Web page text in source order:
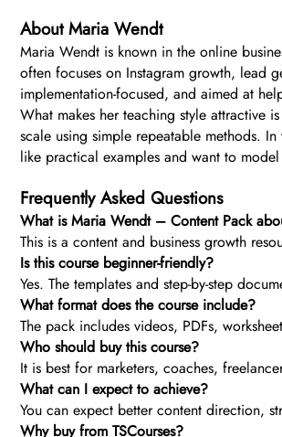
About Maria Wendt
Maria Wendt is known in the online
often focuses on Instagram growth, lead
implementation-focused, and aimed at
What makes her teaching style attractive
scale using simple repeatable methods.
like practical examples and want to
Frequently Asked Questions
What is Maria Wendt – Content Pack
This is a content and business growth
Is this course beginner-friendly?
Yes. The templates and step-by-step
What format does the course include?
The pack includes videos, PDFs,
Who should buy this course?
It is best for marketers, coaches,
What can I expect to achieve?
You can expect better content direction,
Why buy from TSCourses?